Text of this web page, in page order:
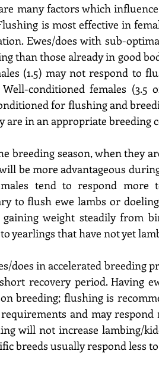
many factors which
is most effective in
Ewes/does with sub-
than those already in good
(1.5) may not respond to
conditioned females (3.5
for flushing and
in an appropriate breeding
breeding season, when they
be more advantageous
tend to respond more
to flush ewe lambs or
weight steadily from
yearlings that have not yet
does in accelerated breeding
recovery period. Having
breeding; flushing is
and may
will not increase lambing/
breeds usually respond less